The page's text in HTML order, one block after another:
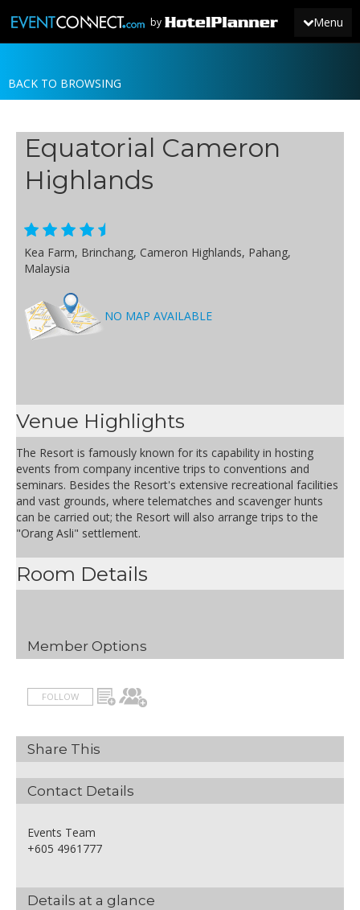
Menu
by
JOIN
NEWS
BACK TO BROWSING
Equatorial Cameron
Highlands
Kea Farm, Brinchang, Cameron Highlands, Pahang,
Malaysia
NO MAP AVAILABLE
Venue Highlights
The Resort is famously known for its capability in hosting
events from company incentive trips to conventions and
seminars. Besides the Resort's extensive recreational facilities
and vast grounds, where telematches and scavenger hunts
can be carried out; the Resort will also arrange trips to the
"Orang Asli" settlement.
Room Details
Member Options
FOLLOW
Share This
Contact Details
Events Team
+605 4961777
Details at a glance